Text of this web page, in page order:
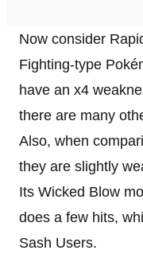
Now consider
Fighting-type
have an x4
there are many
Also, when
they are slightly
Its Wicked Blow
does a few hits,
Sash Users.